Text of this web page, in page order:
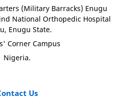
(Military Barracks) Enugu
National Orthopedic Hospital
Enugu State.
Corner Campus
Nigeria.
Us